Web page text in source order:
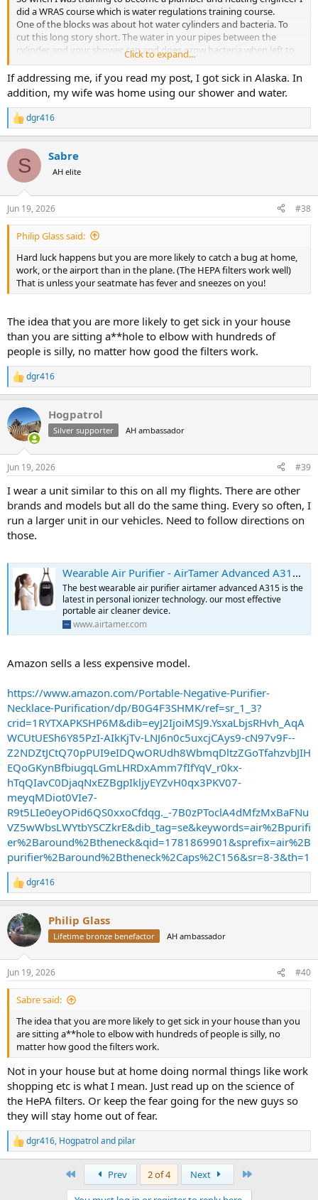
did a WRAS course which is water regulations training course.
One of the blocks was about hot water cylinders and bacteria. To
cut this long story short. The water in your pipes between the
cylinder and your shower can and does grow bacteria when left to
sit. When you turn on your taps again after getting off that long
flight out comes the bacteria and steam which you inhale. Since
knowing this I always let the taps run for a bit just to clear this. Must
be doing something because I’ve not gotten sick from a flight for
sometime.
Of course this whole theory falls flat if someone is at home still
using the system. But try it and see how you get on.
The other thing is hand sanitizer just before you eat. Applied after
you hand back the menu!
Click to expand...
If addressing me, if you read my post, I got sick in Alaska. In
addition, my wife was home using our shower and water.
R
e
c
i
s
:
dgr416
S Sabre
AH elite
Jun 19, 2026 #38
Philip Glass said:
Hard luck happens but you are more likely to catch a bug at home,
work, or the airport than in the plane. (The HEPA filters work well)
That is unless your seatmate has fever and sneezes on you!
The idea that you are more likely to get sick in your house
than you are sitting a**hole to elbow with hundreds of
people is silly, no matter how good the filters work.
R
e
c
t
i
s
dgr416
Hogpatrol
Silver supporter AH ambassador
Jun 19, 2026 #39
I wear a unit similar to this on all my flights. There are other
brands and models but all do the same thing. Every so often, I
run a larger unit in our vehicles. Need to follow directions on
those.
Wearable Air Purifier - AirTamer Advanced A315 Ionizer Technology
The best wearable air purifier airtamer advanced A315 is the
latest in personal ionizer technology. our most effective
portable air cleaner device.
www.airtamer.com
Amazon sells a less expensive model.
https://www.amazon.com/Portable-Negative-Purifier-
Necklace-Purification/dp/B0G4F3SHMK/ref=sr_1_3?
crid=1RYTXAPKSHP6M&dib=eyJ2IjoiMSJ9.YsxaLbjsRHvh_AqA
WCUtUESh6Y85PzI-AIkKjTv-LNJ6n0c5uxcjCAys9-cN97v9F--
Z2NDZtJCtQ70pPUI9eIDQwORUdh8WbmqDltzZGoTfahzvbJIH
EQoGKynBfbiugqLGmLHRDxAmm7fIfYqV_r0kx-
hTqQIavC0DjaqNxEZBgpIkljyEYZvH0qx3PKV07-
meyqMDiot0VIe7-
R9t5LIe0eyOPid6QS0xxoCfdqg._-7B0zPToclA4dMfzMxBaFNu
VZ5wWbsLWYtbYSCZkrE&dib_tag=se&keywords=air%2Bpurifi
er%2Baround%2Btheneck&qid=1781869901&sprefix=air%2B
purifier%2Baround%2Btheneck%2Caps%2C156&sr=8-3&th=1
R
e
c
t
i
s
:
dgr416
Philip Glass
Lifetime bronze benefactor AH ambassador
Jun 19, 2026 #40
Sabre said:
The idea that you are more likely to get sick in your house than you
are sitting a**hole to elbow with hundreds of people is silly, no
matter how good the filters work.
Not in your house but at home doing normal things like work
shopping etc is what I mean. Just read up on the science of
the HePA filters. Or keep the fear going for the new guys so
they will stay home out of fear.
R
e
dgr416, Hogpatrol and pilar
Prev 2 of 4 Next